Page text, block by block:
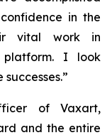
in the
vital work in
I look
of Vaxart,
and the entire